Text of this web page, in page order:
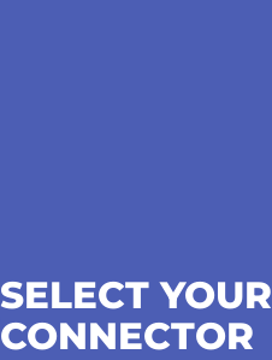
SELECT YOUR
CONNECTOR